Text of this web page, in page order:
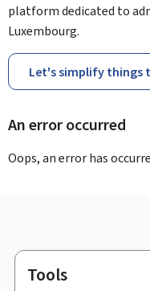
platform dedicated to
Luxembourg.
Let's simplify things
An error occurred
Oops, an error has
Footer
Tools